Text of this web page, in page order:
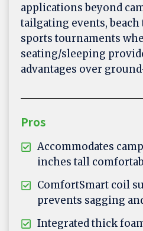
applications beyond
tailgating events,
sports tournaments
seating/sleeping
advantages over
Pros
Accommodates
inches tall
ComfortSmart coil
prevents sagging
Integrated thick